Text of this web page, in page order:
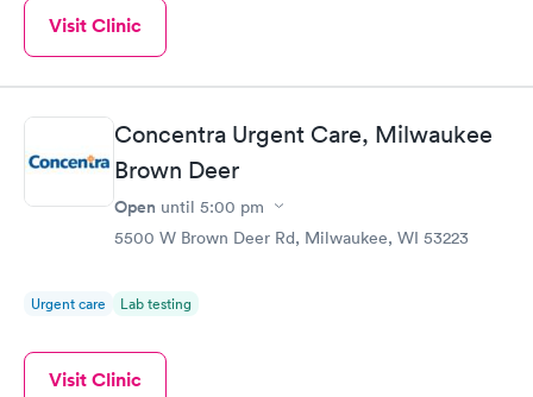
Visit Clinic
Concentra Urgent Care, Milwaukee
Brown Deer
Open until 5:00 pm
5500 W Brown Deer Rd, Milwaukee, WI 53223
Urgent care Lab testing
Visit Clinic